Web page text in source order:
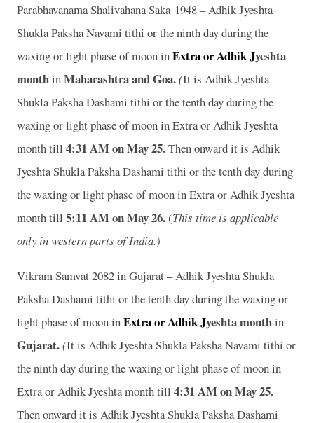
Parabhavanama Shalivahana Saka 1948 – Adhik Jyeshta
Shukla Paksha Navami tithi or the ninth day during the
waxing or light phase of moon inExtra or Adhik Jyeshta
monthinMaharashtra and Goa.(It is Adhik Jyeshta
Shukla Paksha Dashami tithi or the tenth day during the
waxing or light phase of moon in Extra or Adhik Jyeshta
month till 4:31 AM on May 25.Then onward it is Adhik
Jyeshta Shukla Paksha Dashami tithi or the tenth day during
the waxing or light phase of moon in Extra or Adhik Jyeshta
month till 5:11 AM on May 26.(This time is applicable
only in western parts of India.)
Vikram Samvat 2082 in Gujarat – Adhik Jyeshta Shukla
Paksha Dashami tithi or the tenth day during the waxing or
light phase of moon inExtra or Adhik Jyeshtamonthin
Gujarat.(It is Adhik Jyeshta Shukla Paksha Navami tithi or
the ninth day during the waxing or light phase of moon in
Extra or Adhik Jyeshta month till 4:31 AM on May 25.
Then onward it is Adhik Jyeshta Shukla Paksha Dashami